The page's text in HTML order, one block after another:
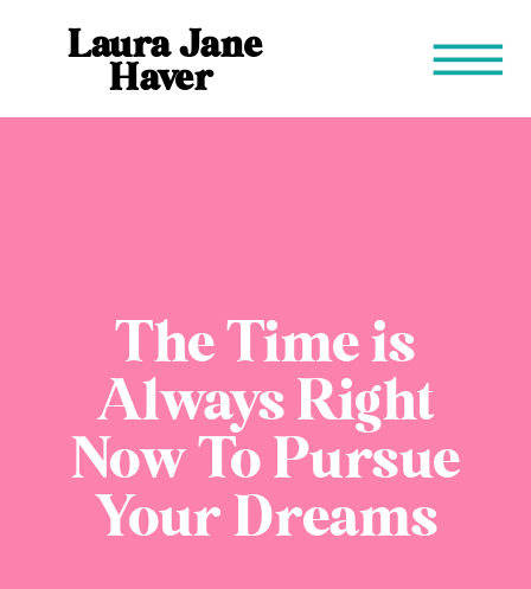
Laura Jane
Haver
The Time is
Always Right
Now To Pursue
Your Dreams